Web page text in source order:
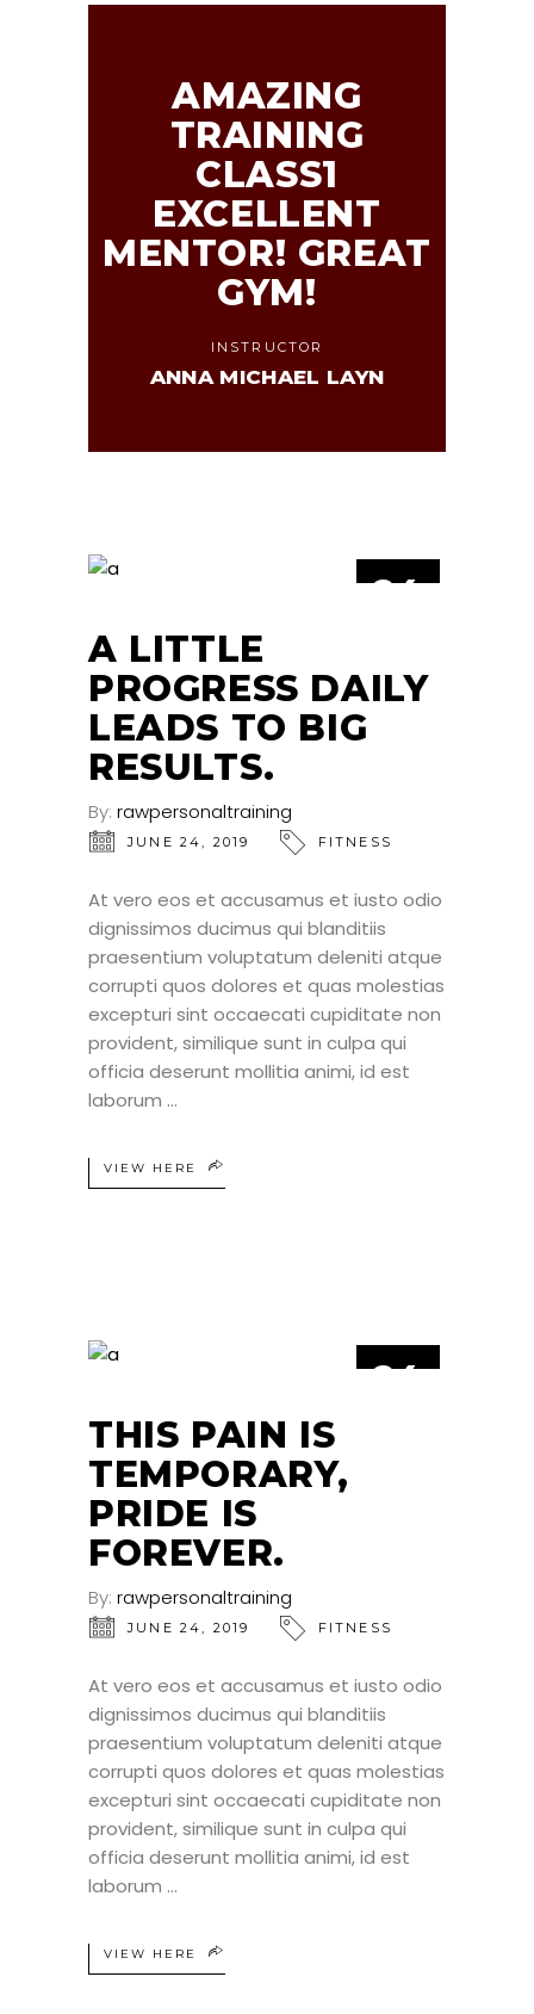
AMAZING
TRAINING
CLASS1
EXCELLENT
MENTOR! GREAT
GYM!
INSTRUCTOR
ANNA MICHAEL LAYN
24
A LITTLE
PROGRESS DAILY
LEADS TO BIG
RESULTS.
By: rawpersonaltraining
JUNE 24, 2019 FITNESS
At vero eos et accusamus et iusto odio
dignissimos ducimus qui blanditiis
praesentium voluptatum deleniti atque
corrupti quos dolores et quas molestias
excepturi sint occaecati cupiditate non
provident, similique sunt in culpa qui
officia deserunt mollitia animi, id est
laborum
VIEW HERE
24
THIS PAIN IS
TEMPORARY,
PRIDE IS
FOREVER.
By: rawpersonaltraining
JUNE 24, 2019 FITNESS
At vero eos et accusamus et iusto odio
dignissimos ducimus qui blanditiis
praesentium voluptatum deleniti atque
corrupti quos dolores et quas molestias
excepturi sint occaecati cupiditate non
provident, similique sunt in culpa qui
officia deserunt mollitia animi, id est
laborum
VIEW HERE